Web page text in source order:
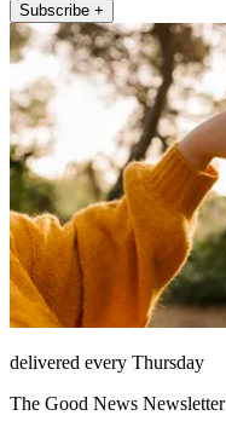
Subscribe +
delivered every Thursday
The Good News Newsletter